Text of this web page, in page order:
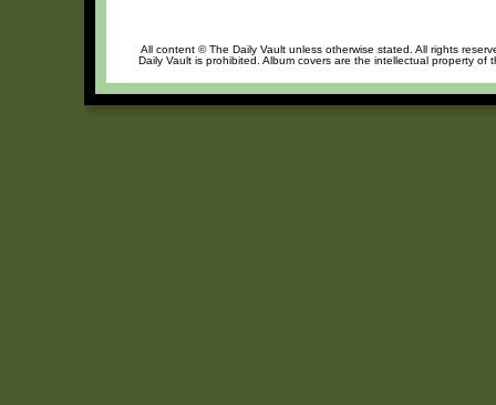
All content © The Daily Vault unless otherwise stated. All rights
Daily Vault is prohibited. Album covers are the intellectual property